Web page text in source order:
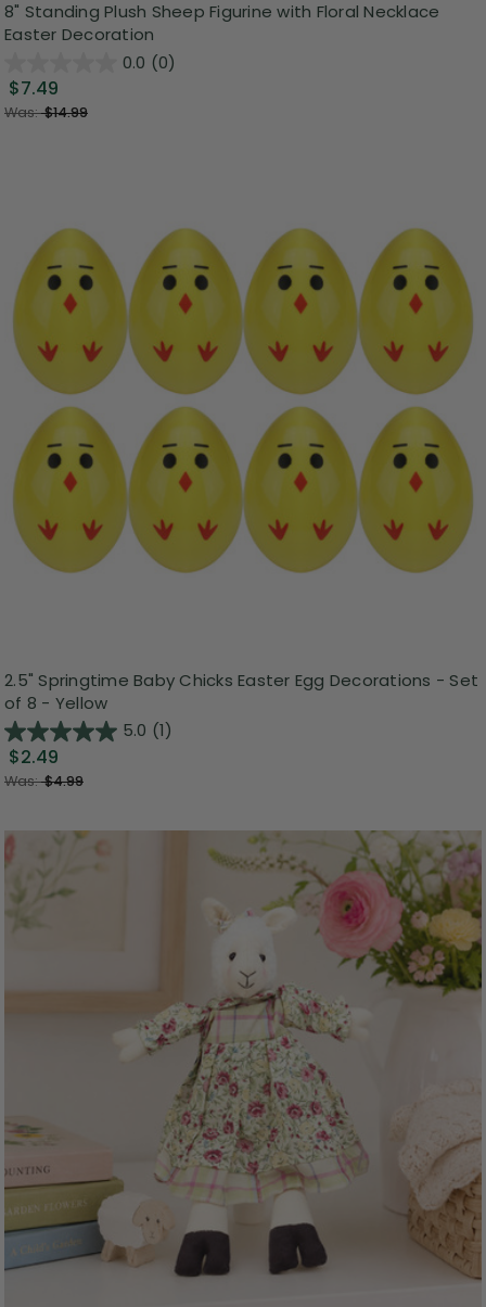
8" Standing Plush Sheep Figurine with Floral Necklace
Easter Decoration
0.0 (0)
$7.49
Was:$14.99
2.5" Springtime Baby Chicks Easter Egg Decorations - Set
of 8 - Yellow
5.0 (1)
$2.49
Was:$4.99